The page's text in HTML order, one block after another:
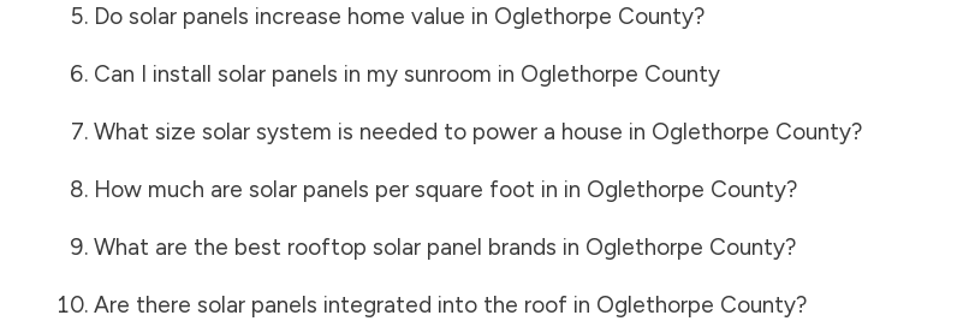
Do solar panels increase home value in Oglethorpe County?
Can I install solar panels in my sunroom in Oglethorpe County
What size solar system is needed to power a house in Oglethorpe County?
How much are solar panels per square foot in in Oglethorpe County?
What are the best rooftop solar panel brands in Oglethorpe County?
Are there solar panels integrated into the roof in Oglethorpe County?